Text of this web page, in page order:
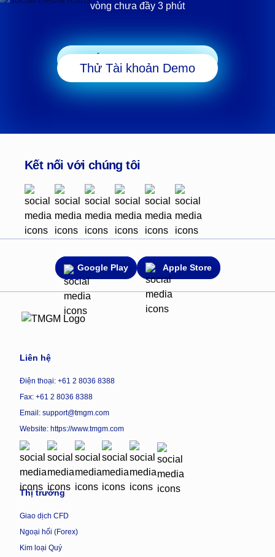
vòng chưa đầy 3 phút
Thử Tài khoản Demo
Kết nối với chúng tôi
Google Play Apple Store
Liên hệ
Điện thoại: +61 2 8036 8388
Fax: +61 2 8036 8388
Email: support@tmgm.com
Website: https://www.tmgm.com
Thị trường
Giao dịch CFD
Ngoại hối (Forex)
Kim loại Quý